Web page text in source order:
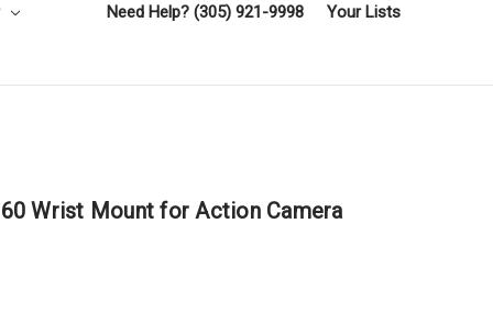
Need Help? (305) 921-9998 Your Lists
Wrist Mount for Action Camera